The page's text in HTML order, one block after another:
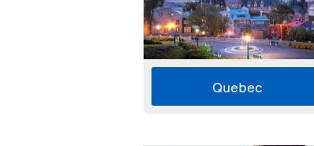
Quebec